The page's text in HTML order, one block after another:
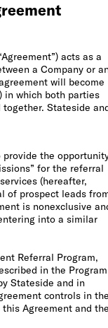
acts as a
a Company or
will become
in which both parties
Stateside
the
for the referral
(hereafter,
of prospect leads
is nonexclusive
into a similar
Referral Program,
in the Program
Stateside and in
controls in
Agreement and